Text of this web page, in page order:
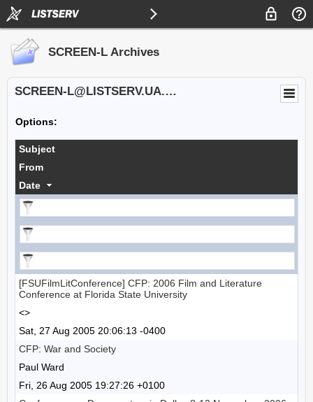
SCREEN-L Archives
SCREEN-L@LISTSERV.UA.EDU
Options:
Subject
From
Date
[FSUFilmLitConference] CFP: 2006 Film and Literature
Conference at Florida State University
<>
Sat, 27 Aug 2005 20:06:13 -0400
CFP: War and Society
Paul Ward
Fri, 26 Aug 2005 19:27:26 +0100